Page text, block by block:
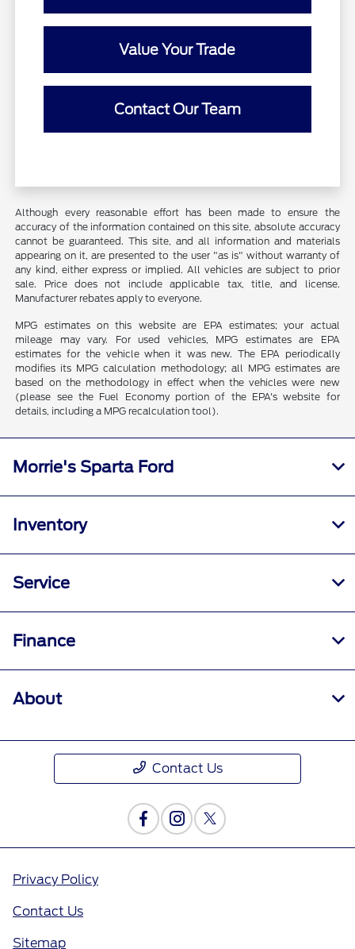
Value Your Trade
Contact Our Team
Although every reasonable effort has been made to ensure the
accuracy of the information contained on this site, absolute accuracy
cannot be guaranteed. This site, and all information and materials
appearing on it, are presented to the user "as is" without warranty of
any kind, either express or implied. All vehicles are subject to prior
sale. Price does not include applicable tax, title, and license.
Manufacturer rebates apply to everyone.
MPG estimates on this website are EPA estimates; your actual
mileage may vary. For used vehicles, MPG estimates are EPA
estimates for the vehicle when it was new. The EPA periodically
modifies its MPG calculation methodology; all MPG estimates are
based on the methodology in effect when the vehicles were new
(please see the Fuel Economy portion of the EPA's website for
details, including a MPG recalculation tool).
Morrie's Sparta Ford
Inventory
Service
Finance
About
Contact Us
Privacy Policy
Contact Us
Sitemap